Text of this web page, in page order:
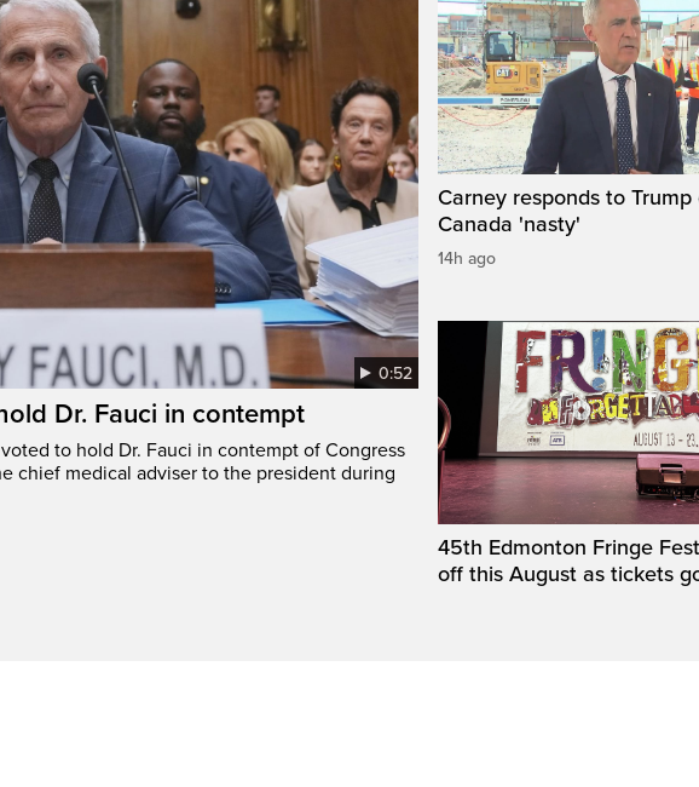
0:52
Dr. Fauci in contempt
to hold Dr. Fauci in contempt of Congress
chief medical adviser to the president during
Carney responds to Trump
Canada 'nasty'
14h ago
45th Edmonton Fringe
off this August as tickets